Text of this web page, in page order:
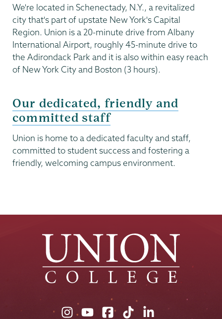
We're located in Schenectady, N.Y., a revitalized
city that's part of upstate New York's Capital
Region. Union is a 20-minute drive from Albany
International Airport, roughly 45-minute drive to
the Adirondack Park and it is also within easy reach
of New York City and Boston (3 hours).
Our dedicated, friendly and
committed staff
Union is home to a dedicated faculty and staff,
committed to student success and fostering a
friendly, welcoming campus environment.
UnionUnionUnionUnionUnion